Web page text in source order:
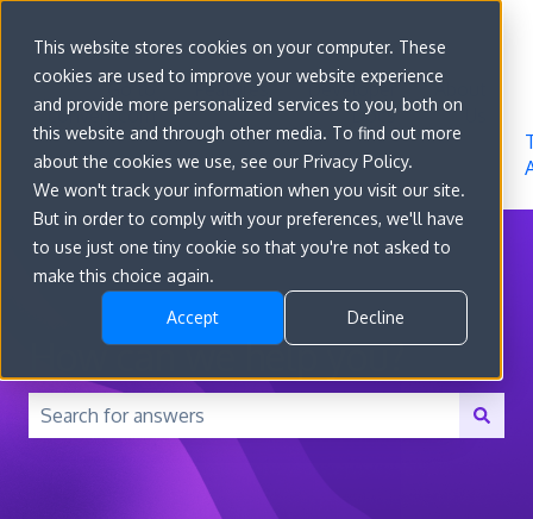
This website stores cookies on your computer. These
cookies are used to improve your website experience
and provide more personalized services to you, both on
this website and through other media. To find out more
about the cookies we use, see our Privacy Policy.
We won't track your information when you visit our site.
But in order to comply with your preferences, we'll have
to use just one tiny cookie so that you're not asked to
make this choice again.
Accept Decline
Go to
convert.com
Features
Developer
Docs
About
How can we help you?
There are no suggestions because the search field is